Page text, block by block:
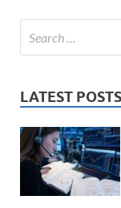
LATEST POSTS